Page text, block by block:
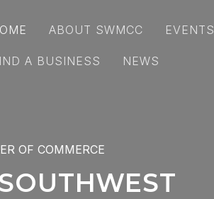
ABOUT SWMCC EVENTS
A BUSINESS NEWS
OF COMMERCE